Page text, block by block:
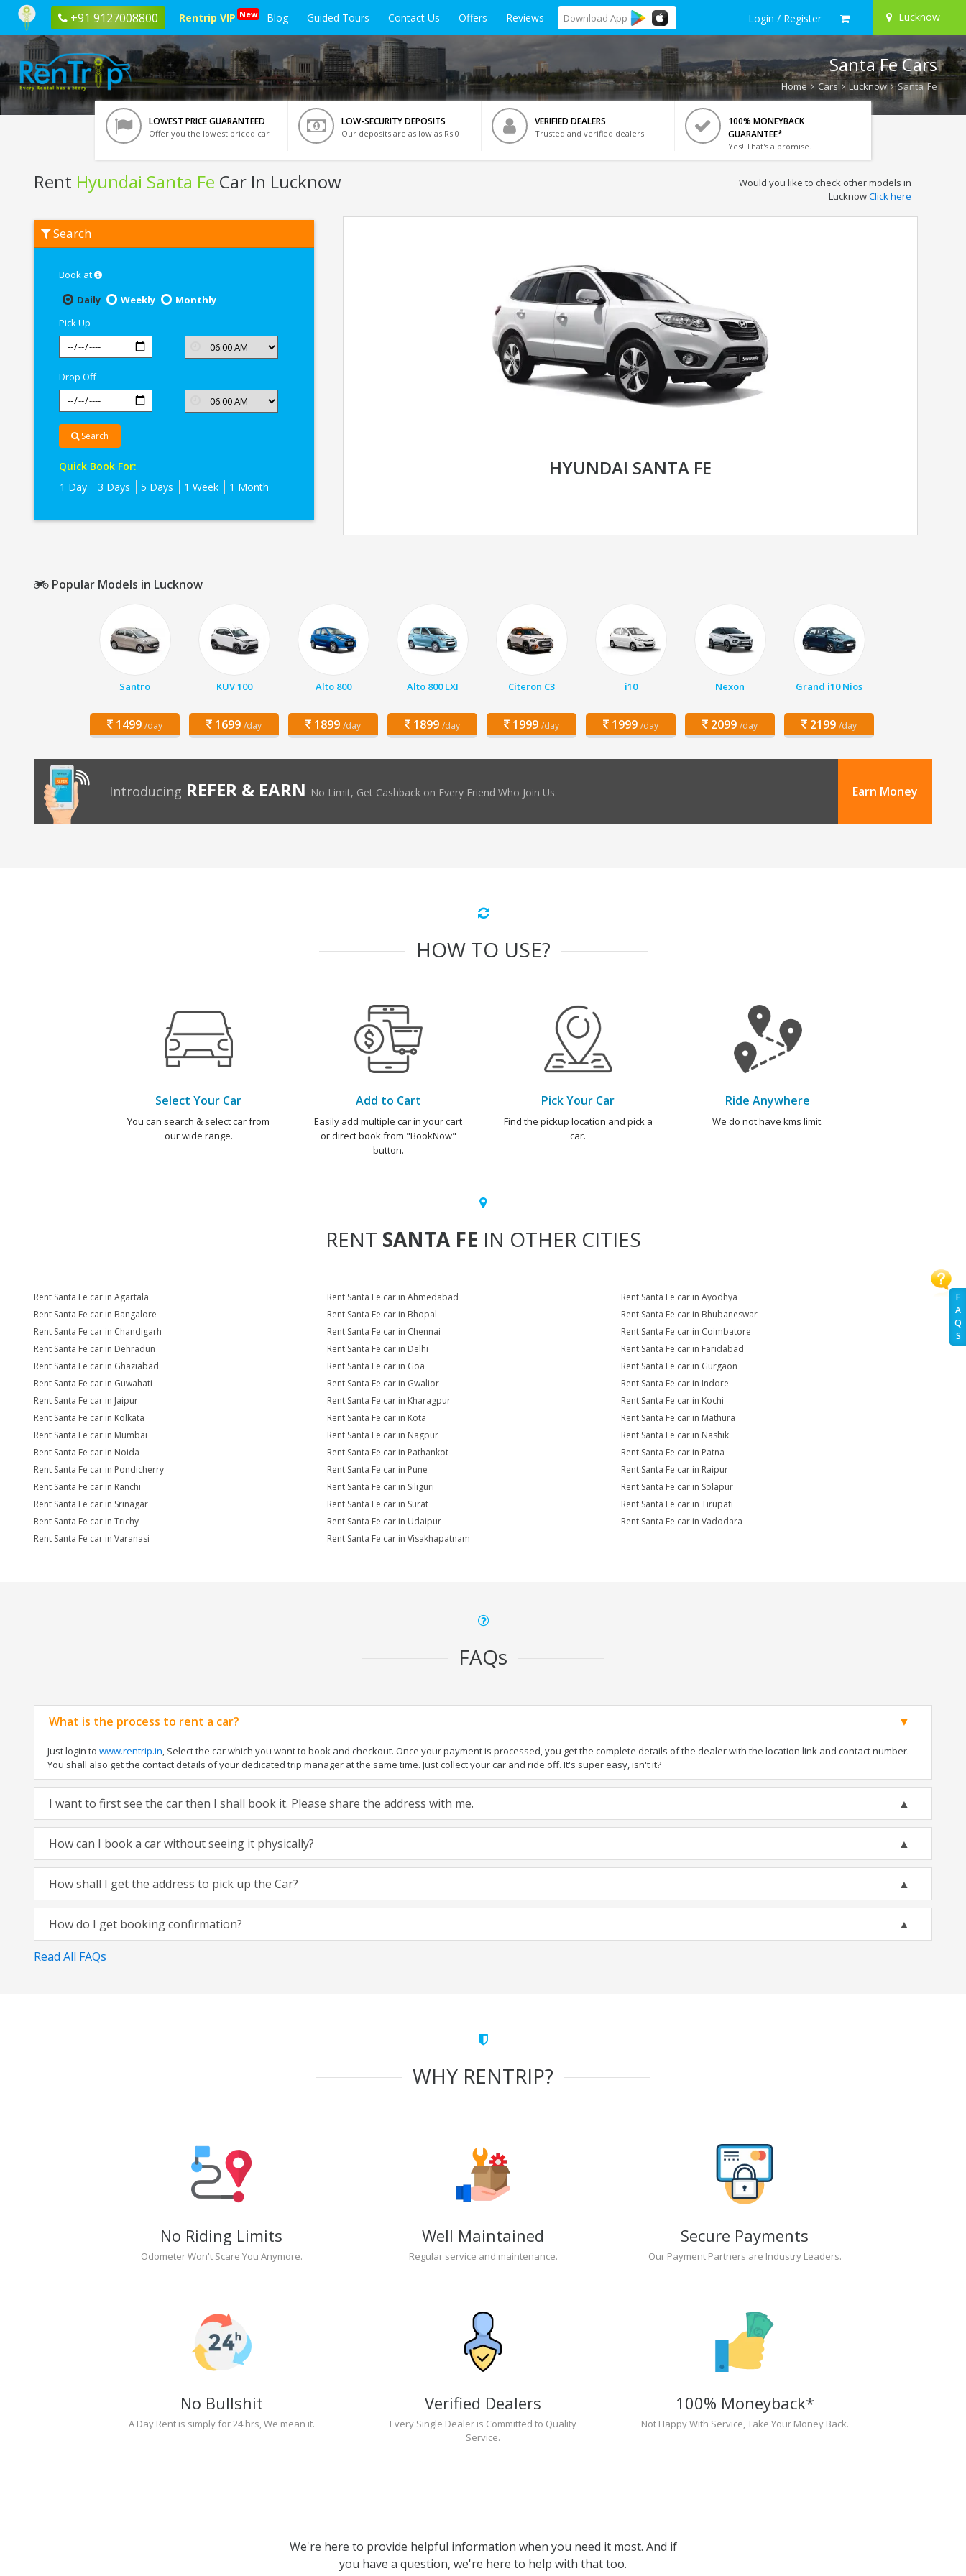
+91 9127008800 Rentrip VIP New Blog Guided Tours Contact Us Offers Reviews Download App Login / Register Lucknow
F
A
Q
S
Santa Fe Cars
Home Cars Lucknow Santa Fe
LOWEST PRICE GUARANTEED
Offer you the lowest priced car
LOW-SECURITY DEPOSITS
Our deposits are as low as Rs 0
VERIFIED DEALERS
Trusted and verified dealers
100% MONEYBACK
GUARANTEE*
Yes! That's a promise.
Rent Hyundai Santa Fe Car In Lucknow
Hyundai
Santa
Lucknow
Would you like to check other models in
LucknowClick here
Search
Book at
Daily
Weekly
Monthly
Pick Up
Drop Off
Search
Quick Book For:
1 Day
3 Days 5 Days 1 Week 1 Month
HYUNDAI SANTA FE
Popular Models in Lucknow
Santro
1499 /day
KUV 100
1699 /day
Alto 800
1899 /day
Alto 800 LXI
1899 /day
Citeron C3
1999 /day
i10
1999 /day
Nexon
2099 /day
Grand i10 Nios
2199 /day
Introducing REFER & EARN No Limit, Get Cashback on Every Friend Who Join Us. Earn Money
HOW TO USE?
Select Your Car
You can search & select car from
our wide range.
Add to Cart
Easily add multiple car in your cart
or direct book from "BookNow"
button.
Pick Your Car
Find the pickup location and pick a
car.
Ride Anywhere
We do not have kms limit.
RENT SANTA FE IN OTHER CITIES
Rent Santa Fe car in Agartala Rent Santa Fe car in Ahmedabad
Rent Santa Fe car in Ayodhya
Rent Santa Fe car in Bangalore
Rent Santa Fe car in Bhopal
Rent Santa Fe car in Bhubaneswar
Rent Santa Fe car in Chandigarh
Rent Santa Fe car in Chennai
Rent Santa Fe car in Coimbatore
Rent Santa Fe car in Dehradun
Rent Santa Fe car in Delhi
Rent Santa Fe car in Faridabad
Rent Santa Fe car in Ghaziabad
Rent Santa Fe car in Goa
Rent Santa Fe car in Gurgaon
Rent Santa Fe car in Guwahati
Rent Santa Fe car in Gwalior
Rent Santa Fe car in Indore
Rent Santa Fe car in Jaipur
Rent Santa Fe car in Kharagpur
Rent Santa Fe car in Kochi
Rent Santa Fe car in Kolkata
Rent Santa Fe car in Kota
Rent Santa Fe car in Mathura
Rent Santa Fe car in Mumbai
Rent Santa Fe car in Nagpur
Rent Santa Fe car in Nashik
Rent Santa Fe car in Noida
Rent Santa Fe car in Pathankot
Rent Santa Fe car in Patna
Rent Santa Fe car in Pondicherry
Rent Santa Fe car in Pune
Rent Santa Fe car in Raipur
Rent Santa Fe car in Ranchi
Rent Santa Fe car in Siliguri
Rent Santa Fe car in Solapur
Rent Santa Fe car in Srinagar
Rent Santa Fe car in Surat
Rent Santa Fe car in Tirupati
Rent Santa Fe car in Trichy
Rent Santa Fe car in Udaipur
Rent Santa Fe car in Vadodara
Rent Santa Fe car in Varanasi
Rent Santa Fe car in Visakhapatnam
FAQs
What is the process to rent a car?
Just login to www.rentrip.in, Select the car which you want to book and checkout. Once your payment is processed, you get the complete details of the dealer with the location link and contact number.
You shall also get the contact details of your dedicated trip manager at the same time. Just collect your car and ride off. It's super easy, isn't it?
I want to first see the car then I shall book it. Please share the address with me.
How can I book a car without seeing it physically?
How shall I get the address to pick up the Car?
How do I get booking confirmation?
Read All FAQs
WHY RENTRIP?
No Riding Limits
Odometer Won't Scare You Anymore.
Well Maintained
Regular service and maintenance.
Secure Payments
Our Payment Partners are Industry Leaders.
No Bullshit
A Day Rent is simply for 24 hrs, We mean it.
Verified Dealers
Every Single Dealer is Committed to Quality
Service.
100% Moneyback*
Not Happy With Service, Take Your Money Back.
We're here to provide helpful information when you need it most. And if
you have a question, we're here to help with that too.